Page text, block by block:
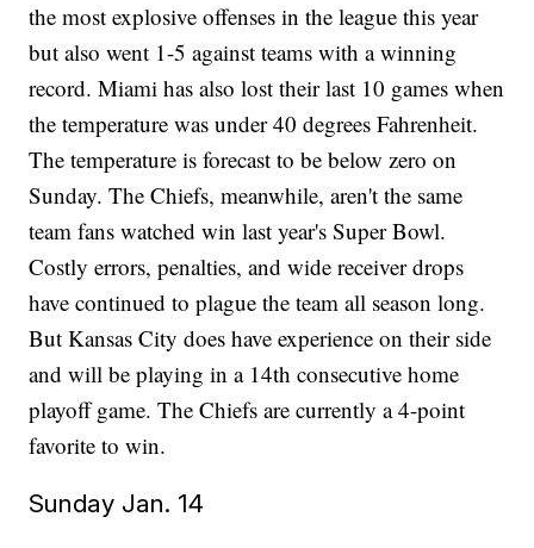
the most explosive offenses in the league this year
but also went 1-5 against teams with a winning
record. Miami has also lost their last 10 games when
the temperature was under 40 degrees Fahrenheit.
The temperature is forecast to be below zero on
Sunday. The Chiefs, meanwhile, aren't the same
team fans watched win last year's Super Bowl.
Costly errors, penalties, and wide receiver drops
have continued to plague the team all season long.
But Kansas City does have experience on their side
and will be playing in a 14th consecutive home
playoff game. The Chiefs are currently a 4-point
favorite to win.
Sunday Jan. 14